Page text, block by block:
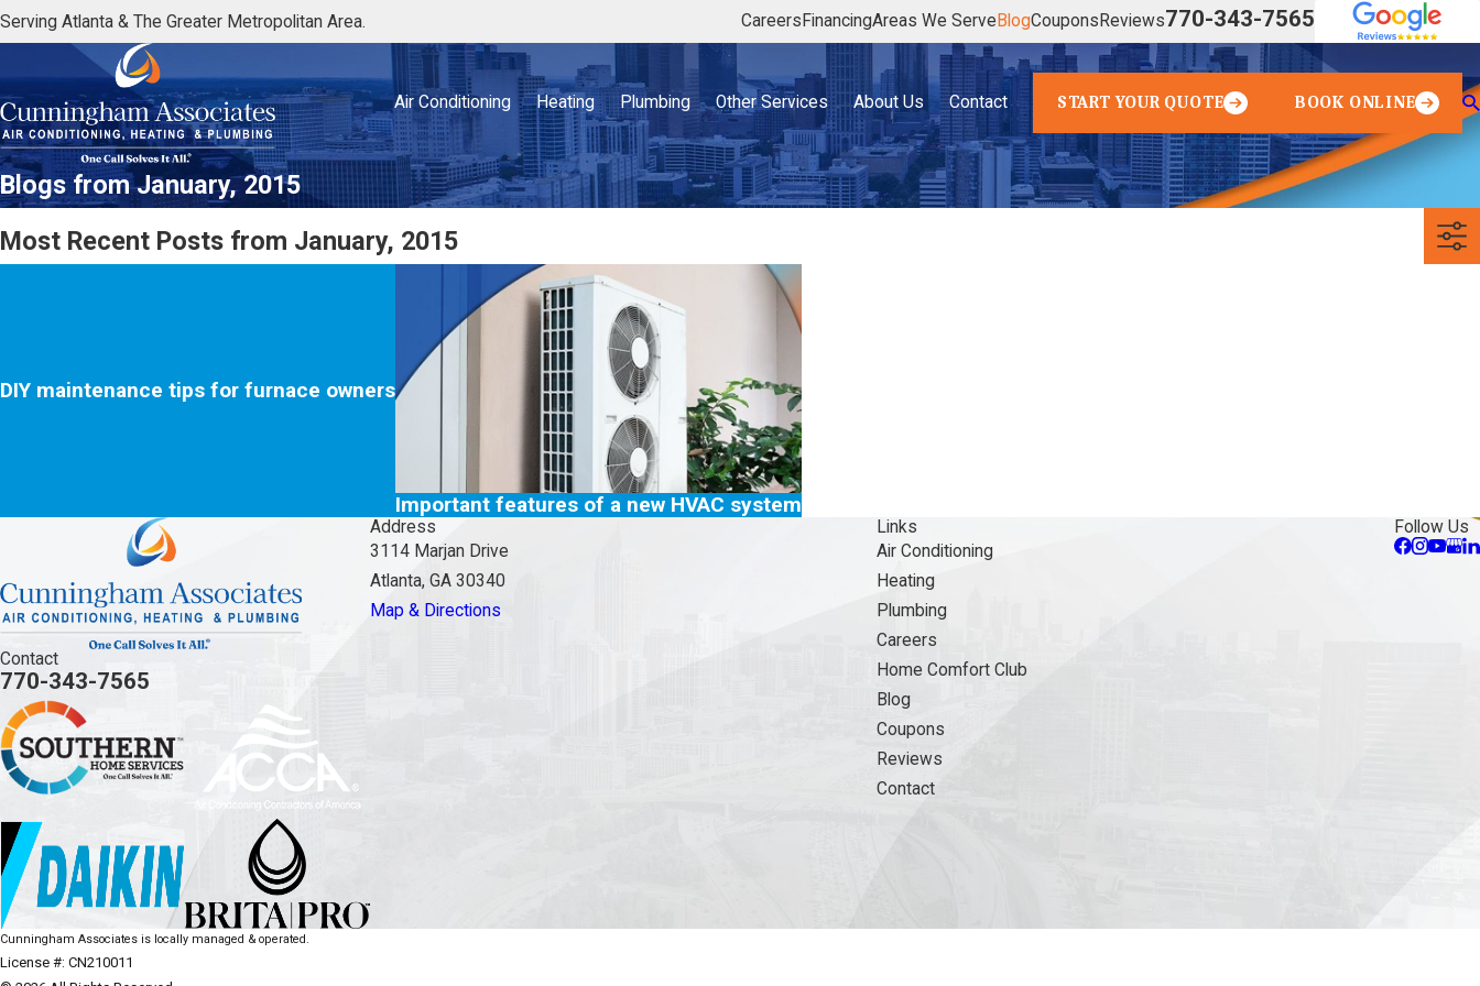
Serving Atlanta & The Greater Metropolitan Area. Careers FinancingAreas We Serve BlogCoupons Reviews770-343-7565
Air Conditioning Heating Plumbing Other Services About Us Contact START YOUR QUOTE BOOK ONLINE
Blogs from January, 2015
Most Recent Posts from January, 2015
DIY maintenance tips for furnace owners
Important features of a new HVAC system
Contact
770-343-7565
Address
3114 Marjan Drive
Atlanta, GA 30340
Map & Directions
Links
Air Conditioning
Heating
Plumbing
Careers
Home Comfort Club
Blog
Coupons
Reviews
Contact
Follow Us
Cunningham Associates is locally managed & operated.
License #: CN210011